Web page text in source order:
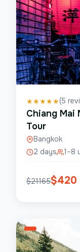
★★★★★(5
Chiang Mai
Tour
Bangkok
2 days
1–8
$21165$420